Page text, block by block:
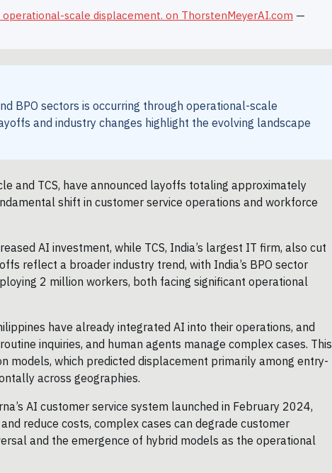
operational-scale displacement. on ThorstenMeyerAI.com —
BPO sectors is occurring through operational-scale
and industry changes highlight the evolving landscape
and TCS, have announced layoffs totaling approximately
shift in customer service operations and workforce
AI investment, while TCS, India’s largest IT firm, also cut
reflect a broader industry trend, with India’s BPO sector
2 million workers, both facing significant operational
have already integrated AI into their operations, and
inquiries, and human agents manage complex cases. This
which predicted displacement primarily among entry-
across geographies.
AI customer service system launched in February 2024,
reduce costs, complex cases can degrade customer
and the emergence of hybrid models as the operational